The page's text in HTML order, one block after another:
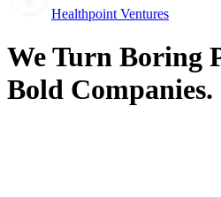
Healthpoint Ventures
We Turn Boring
Bold Companies.